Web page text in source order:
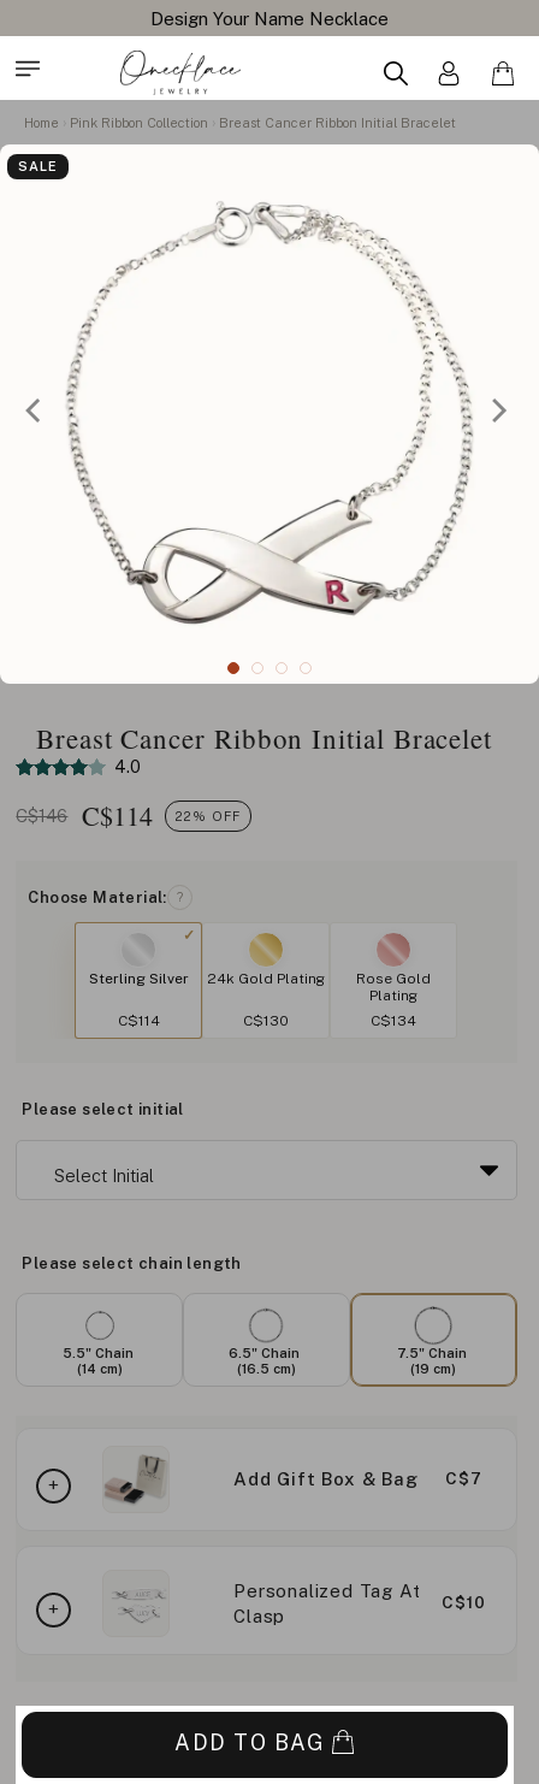
Design Your Name Necklace
Home Pink Ribbon Collection Breast Cancer Ribbon Initial Bracelet
SALE
Breast Cancer Ribbon Initial Bracelet
4.0
C$146 C$114 22% OFF
Choose Material: ?
Sterling Silver
C$114
24k Gold Plating
C$130
Rose Gold
Plating
C$134
Please select initial
Please select chain length
5.5" Chain
(14 cm)
6.5" Chain
(16.5 cm)
7.5" Chain
(19 cm)
Add Gift Box & Bag C$7
Personalized Tag At
Clasp
C$10
ADD TO BAG